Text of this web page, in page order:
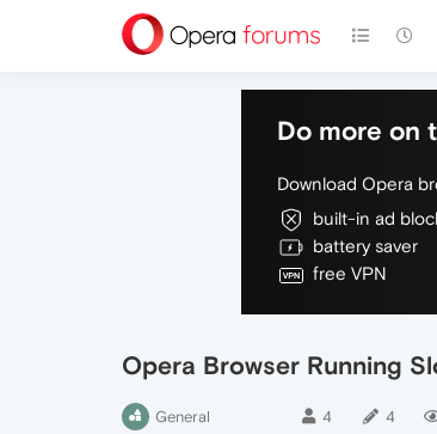
Do more on
Download Opera
built-in ad
battery saver
free VPN
Opera Browser Running
General 4 4